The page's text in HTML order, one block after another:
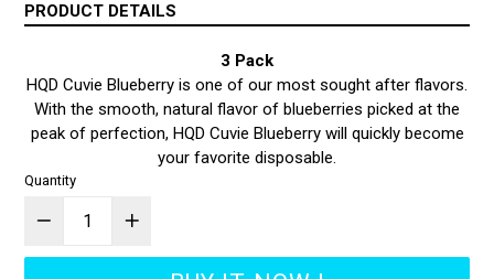
PRODUCT DETAILS
3 Pack
HQD Cuvie Blueberry is one of our most sought after flavors.
With the smooth, natural flavor of blueberries picked at the
peak of perfection, HQD Cuvie Blueberry will quickly become
your favorite disposable.
Quantity